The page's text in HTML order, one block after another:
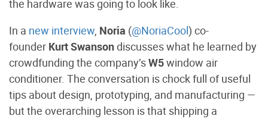
the hardware was going to look like.
In a new interview, Noria (@NoriaCool) co-
founder Kurt Swansondiscusses what he learned by
crowdfunding the company’sW5window air
conditioner. The conversation is chock full of useful
tips about design, prototyping, and manufacturing —
but the overarching lesson is that shipping a